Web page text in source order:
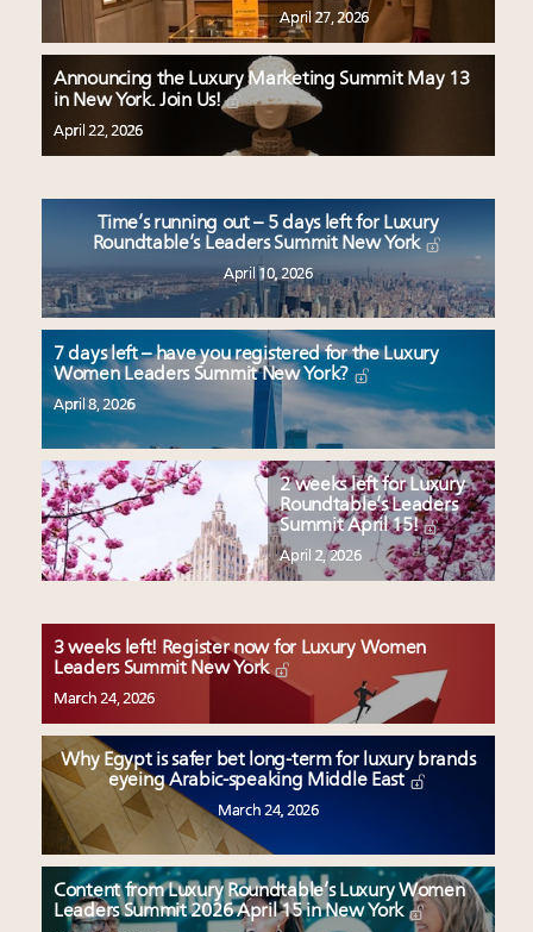
April 27, 2026
Announcing the Luxury Marketing Summit May 13
in New York. Join Us!
April 22, 2026
Time’s running out – 5 days left for Luxury
Roundtable’s Leaders Summit New York
April 10, 2026
7 days left – have you registered for the Luxury
Women Leaders Summit New York?
April 8, 2026
2 weeks left for Luxury
Roundtable’s Leaders
Summit April 15!
April 2, 2026
3 weeks left! Register now for Luxury Women
Leaders Summit New York
March 24, 2026
Why Egypt is safer bet long-term for luxury brands
eyeing Arabic-speaking Middle East
March 24, 2026
Content from Luxury Roundtable’s Luxury Women
Leaders Summit 2026 April 15 in New York